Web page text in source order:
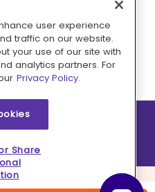
Inc. All rights reserved.
user experience
traffic on our website.
your use of our site with
analytics partners. For
Privacy Policy.
Share